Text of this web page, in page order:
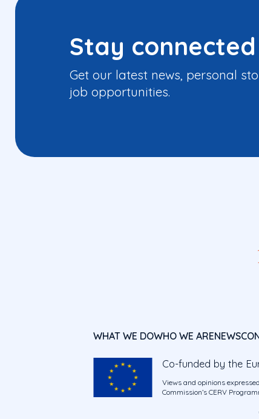
Stay connected
Get our latest news, personal
job opportunities.
WHAT WE DOWHO WE ARENEWS
Co-funded by the
Views and opinions
Commission’s CERV